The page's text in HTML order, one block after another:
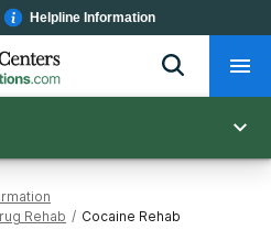
Helpline Information
Rehab / Cocaine Rehab